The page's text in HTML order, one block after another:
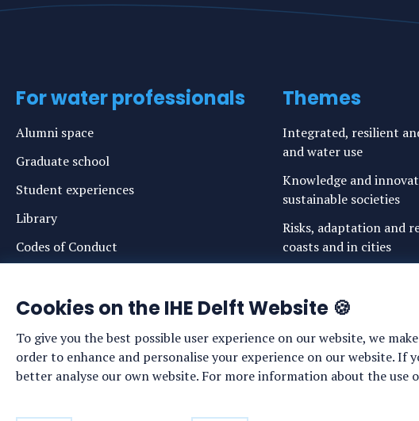
Cookies on the IHE Delft Website 🍪
To give you the best possible user experience on our website, we
order to enhance and personalise your experience on our website.
better analyse our own website. For more information about the use
For water professionals
Alumni space
Graduate school
Student experiences
Library
Codes of Conduct
Themes
Integrated, resilient
and water use
Knowledge and
sustainable societies
Risks, adaptation and
coasts and in cities
Sustainable freshwater
Water governance for
sustainability